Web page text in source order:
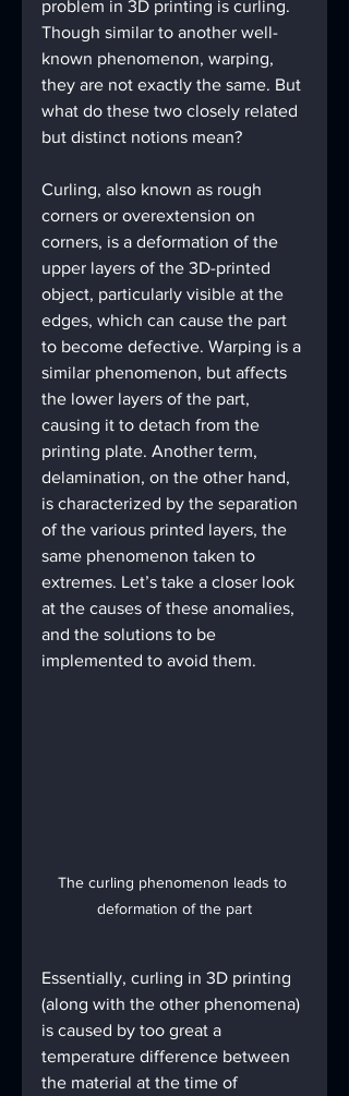
problem in 3D printing is curling.
Though similar to another well-
known phenomenon, warping,
they are not exactly the same. But
what do these two closely related
but distinct notions mean?
Curling, also known as rough
corners or overextension on
corners, is a deformation of the
upper layers of the 3D-printed
object, particularly visible at the
edges, which can cause the part
to become defective. Warping is a
similar phenomenon, but affects
the lower layers of the part,
causing it to detach from the
printing plate. Another term,
delamination, on the other hand,
is characterized by the separation
of the various printed layers, the
same phenomenon taken to
extremes. Let’s take a closer look
at the causes of these anomalies,
and the solutions to be
implemented to avoid them.
The curling phenomenon leads to
deformation of the part
Essentially, curling in 3D printing
(along with the other phenomena)
is caused by too great a
temperature difference between
the material at the time of